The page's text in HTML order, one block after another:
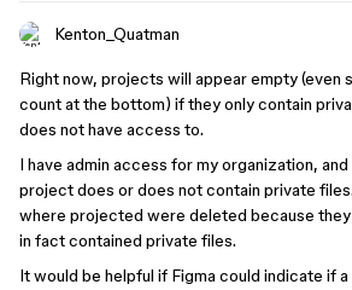
Kenton_Quatman
Right now, projects will appear empty (even
count at the bottom) if they only contain
does not have access to.
I have admin access for my organization, and
project does or does not contain private files.
where projected were deleted because
in fact contained private files.
It would be helpful if Figma could indicate if